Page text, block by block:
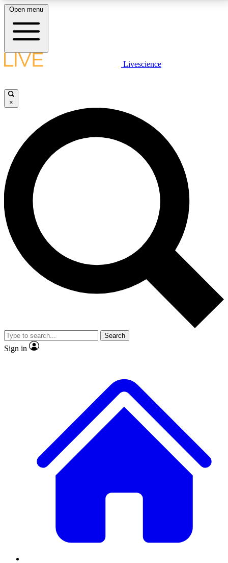
LIVE SCIENCE PLUS
JOIN FREE
LIVE SCIENCE PRO
Unlimited access to our exclusive features, expert analysis and in-depth
interviews, all ad-free
No ads, ever
Exclusive, original
reporting
video
Member-only features
Open menu
Livescience
×
Search
Sign in